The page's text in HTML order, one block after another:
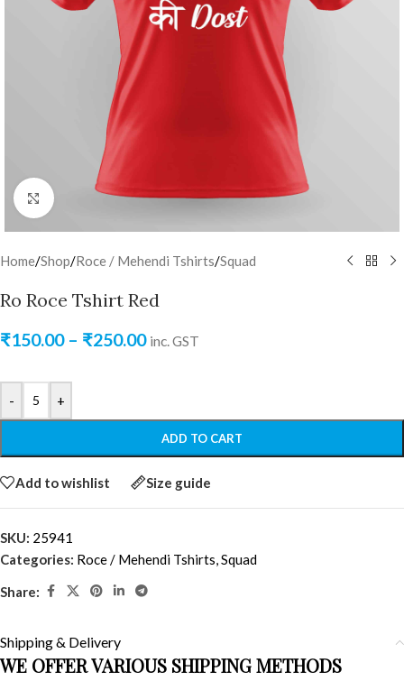
Click to enlarge
Home/Shop/Roce / Mehendi Tshirts/Squad
Ro Roce Tshirt Red
₹150.00 – ₹250.00 inc. GST
- +
ADD TO CART
Add to wishlist Size guide
SKU: 25941
Categories: Roce / Mehendi Tshirts,Squad
Share:
Shipping & Delivery
WE OFFER VARIOUS SHIPPING METHODS